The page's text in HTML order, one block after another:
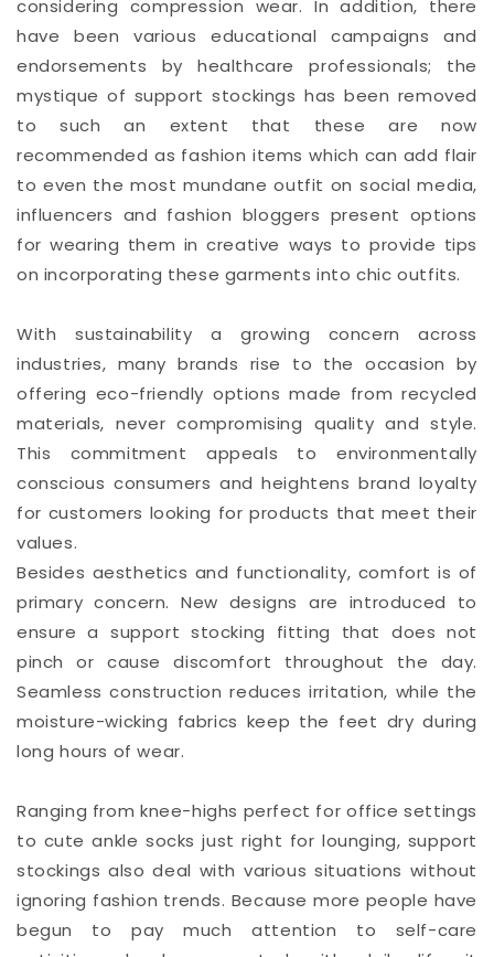
considering compression wear. In addition, there
have been various educational campaigns and
endorsements by healthcare professionals; the
mystique of support stockings has been removed
to such an extent that these are now
recommended as fashion items which can add flair
to even the most mundane outfit on social media,
influencers and fashion bloggers present options
for wearing them in creative ways to provide tips
on incorporating these garments into chic outfits.
With sustainability a growing concern across
industries, many brands rise to the occasion by
offering eco-friendly options made from recycled
materials, never compromising quality and style.
This commitment appeals to environmentally
conscious consumers and heightens brand loyalty
for customers looking for products that meet their
values.
Besides aesthetics and functionality, comfort is of
primary concern. New designs are introduced to
ensure a support stocking fitting that does not
pinch or cause discomfort throughout the day.
Seamless construction reduces irritation, while the
moisture-wicking fabrics keep the feet dry during
long hours of wear.
Ranging from knee-highs perfect for office settings
to cute ankle socks just right for lounging, support
stockings also deal with various situations without
ignoring fashion trends. Because more people have
begun to pay much attention to self-care